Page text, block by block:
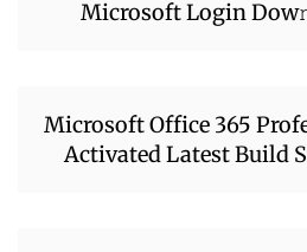
Microsoft Login
Microsoft Office 365
Activated Latest Build